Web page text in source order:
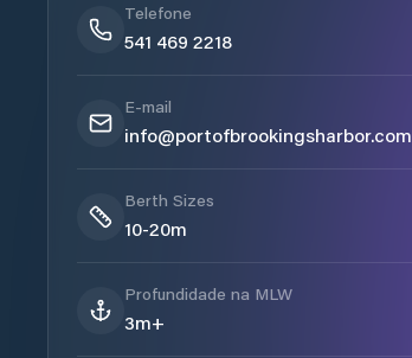
Telefone
541 469 2218
E-mail
info@portofbrookingsharbor.com
Berth Sizes
10-20m
Profundidade na MLW
3m+